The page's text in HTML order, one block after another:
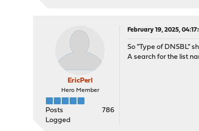
EricPerl
Hero Member
Posts
786
Logged
February 19, 2025,
So "Type of DNSBL"
A search for the list